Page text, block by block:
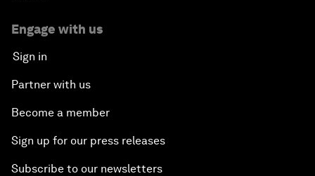
Engage with us
Sign in
Partner with us
Become a member
Sign up for our press releases
Subscribe to our newsletters